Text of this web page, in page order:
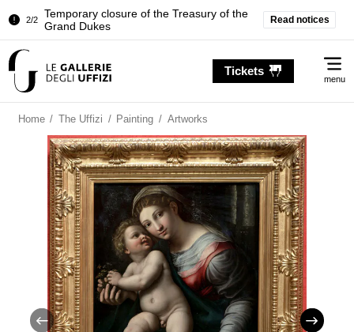
2/2
Temporary closure of the Treasury of the
Grand Dukes
Room of the Iliad
Grand Dukes
Read notices
Tickets
menu
Home / The Uffizi / Painting / Artworks